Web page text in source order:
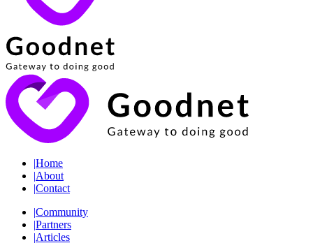
|Home
|About
|Contact
|Community
|Partners
|Articles